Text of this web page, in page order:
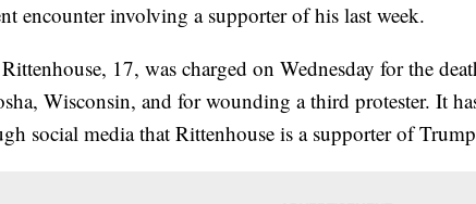
encounter involving a supporter of his last week.
17, was charged on Wednesday for the
Wisconsin, and for wounding a third protester. It
social media that Rittenhouse is a supporter of